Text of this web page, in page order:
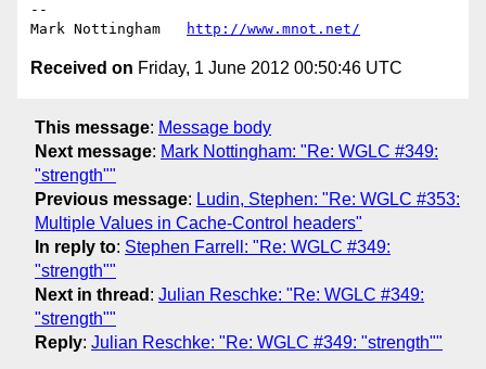
--
Mark Nottingham
http://www.mnot.net/
Received on Friday, 1 June 2012 00:50:46 UTC
This message: Message body
Next message: Mark Nottingham: "Re: WGLC #349:
"strength""
Previous message: Ludin, Stephen: "Re: WGLC #353:
Multiple Values in Cache-Control headers"
In reply to: Stephen Farrell: "Re: WGLC #349:
"strength""
Next in thread : Julian Reschke: "Re: WGLC #349:
"strength""
Reply: Julian Reschke: "Re: WGLC #349: "strength""